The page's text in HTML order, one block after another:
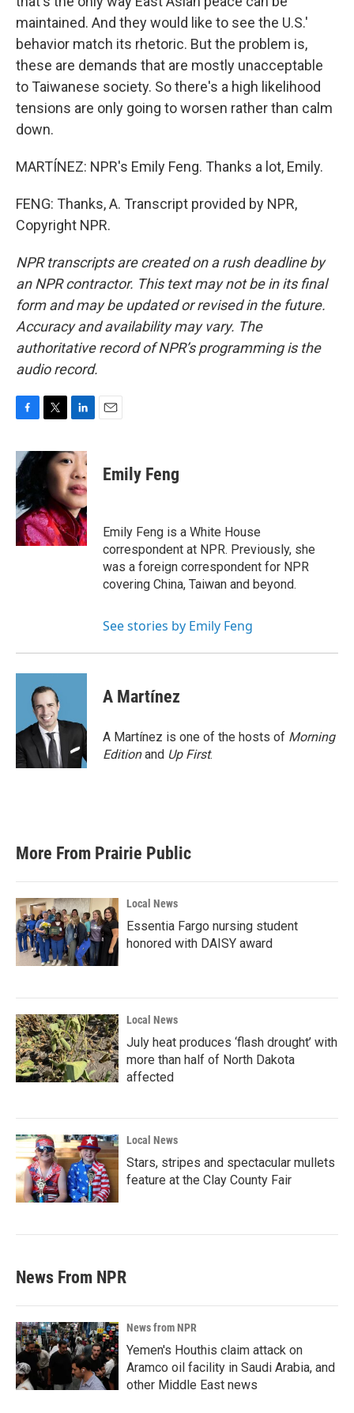
maintained. And they would like to see the U.S.'
behavior match its rhetoric. But the problem is,
these are demands that are mostly unacceptable
to Taiwanese society. So there's a high likelihood
tensions are only going to worsen rather than calm
down.
MARTÍNEZ: NPR's Emily Feng. Thanks a lot, Emily.
FENG: Thanks, A. Transcript provided by NPR,
Copyright NPR.
NPR transcripts are created on a rush deadline by
an NPR contractor. This text may not be in its final
form and may be updated or revised in the future.
Accuracy and availability may vary. The
authoritative record of NPR’s programming is the
audio record.
c
e
b
o
o
k
i
t
r
n
k
e
d
I
n
Emily Feng
Emily Feng is a White House
correspondent at NPR. Previously, she
was a foreign correspondent for NPR
covering China, Taiwan and beyond.
See stories by Emily Feng
A Martínez
A Martínez is one of the hosts of Morning
Editionand Up First.
More From Prairie Public
Local News
Essentia Fargo nursing student
honored with DAISY award
Local News
July heat produces ‘flash drought’ with
more than half of North Dakota
affected
Local News
Stars, stripes and spectacular mullets
feature at the Clay County Fair
News From NPR
News from NPR
Yemen's Houthis claim attack on
Aramco oil facility in Saudi Arabia, and
other Middle East news